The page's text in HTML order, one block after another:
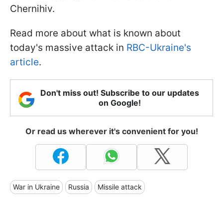
Chernihiv.
Read more about what is known about
today's massive attack in RBC-Ukraine's
article.
Don't miss out! Subscribe to our updates
on Google!
Or read us wherever it's convenient for you!
War in Ukraine Russia Missile attack